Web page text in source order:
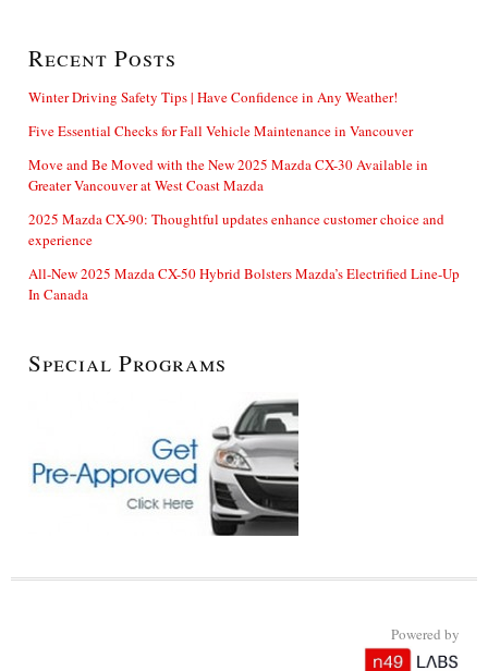
Recent Posts
Winter Driving Safety Tips | Have Confidence in Any Weather!
Five Essential Checks for Fall Vehicle Maintenance in Vancouver
Move and Be Moved with the New 2025 Mazda CX-30 Available in
Greater Vancouver at West Coast Mazda
2025 Mazda CX-90: Thoughtful updates enhance customer choice and
experience
All-New 2025 Mazda CX-50 Hybrid Bolsters Mazda’s Electrified Line-Up
In Canada
Special Programs
Powered by